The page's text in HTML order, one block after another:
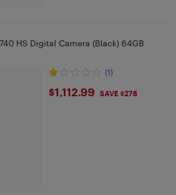
HS Digital Camera (Black) 64GB
(1)
$1112.99
$1,112.99 SAVE $278